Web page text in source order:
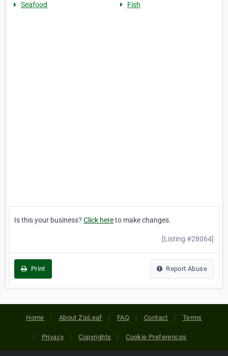
Seafood Fish
Is this your business? Click hereto make changes.
[Listing #28064]
Print Report Abuse
Home About ZipLeaf FAQ Contact Terms
Privacy Copyrights Cookie Preferences